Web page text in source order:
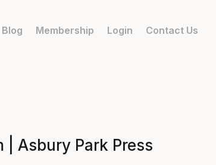
Blog Membership Login Contact Us
| Asbury Park Press